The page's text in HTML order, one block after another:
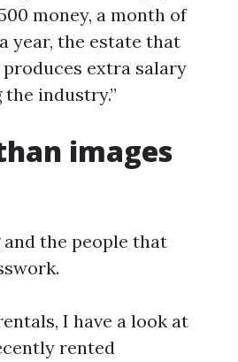
money, a month of
year, the estate that
extra salary
industry.”
images
the people that
I have a look at
rented